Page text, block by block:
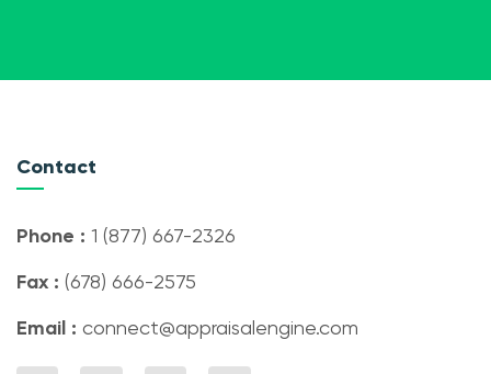
Contact
Phone : 1 (877) 667-2326
Fax : (678) 666-2575
Email : connect@appraisalengine.com